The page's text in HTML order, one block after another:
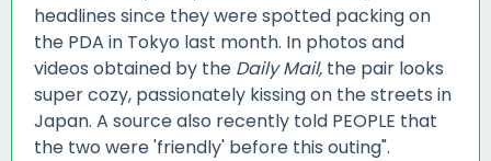
headlines since they were spotted packing on
the PDA in Tokyo last month. In photos and
videos obtained by the Daily Mail, the pair looks
super cozy, passionately kissing on the streets in
Japan. A source also recently told PEOPLE that
the two were 'friendly' before this outing".